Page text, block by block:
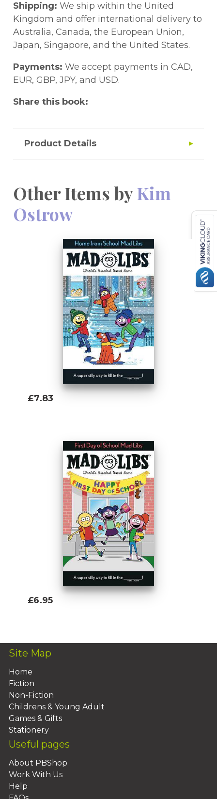
Shipping: We ship within the United
Kingdom and offer international delivery to
Australia, Canada, the European Union,
Japan, Singapore, and the United States.
Payments: We accept payments in CAD,
EUR, GBP, JPY, and USD.
Share this book:
Product Details
Other Items byKim
Ostrow
£7.83
£6.95
Site Map
Home
Fiction
Non-Fiction
Childrens & Young Adult
Games & Gifts
Stationery
Useful pages
About PBShop
Work With Us
Help